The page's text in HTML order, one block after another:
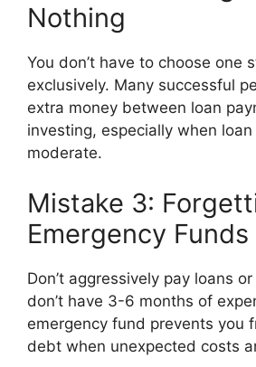
Nothing
You don’t have to choose one
exclusively. Many successful
extra money between loan
investing, especially when
moderate.
Mistake 3:
Emergency Funds
Don’t aggressively pay loans
don’t have 3-6 months of
emergency fund prevents you
debt when unexpected costs